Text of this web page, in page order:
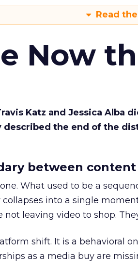
Read
Now
Katz and Jessica Alba
described the end of the
between
What used to be a
collapses into a single
not leaving video to shop.
shift. It is a behavioral
as a media buy are